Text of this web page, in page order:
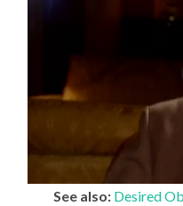
See also: Desired